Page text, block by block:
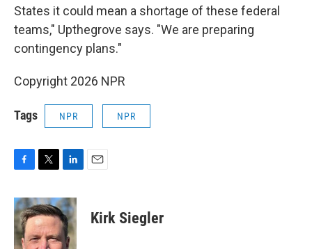
States it could mean a shortage of these federal
teams," Upthegrove says. "We are preparing
contingency plans."
Copyright 2026 NPR
Tags NPR NPR
c
e
b
o
i
t
t
e
n
k
e
d
Kirk Siegler